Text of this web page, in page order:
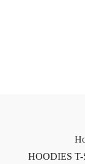
HOODIES T-